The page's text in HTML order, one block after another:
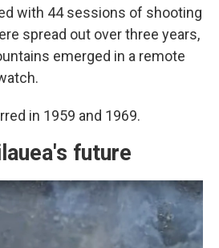
with 44 sessions of shooting
spread out over three years,
emerged in a remote
in 1959 and 1969.
future